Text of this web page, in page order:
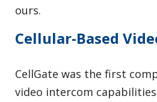
ours.
Cellular-Based
CellGate was the first
video intercom